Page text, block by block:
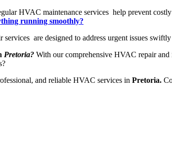
HVAC maintenance services help prevent
running smoothly?
are designed to address urgent issues
Pretoria? With our comprehensive HVAC repair
and reliable HVAC services in Pretoria.